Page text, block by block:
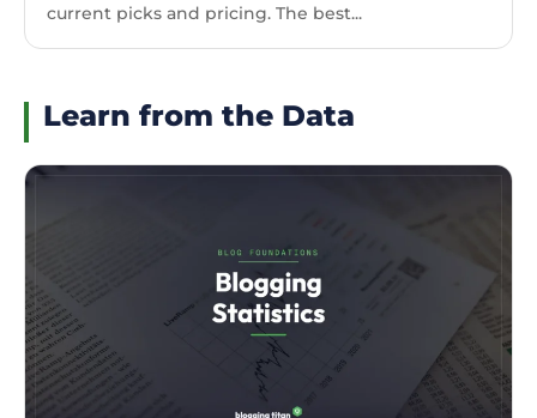
current picks and pricing. The best...
Learn from the Data